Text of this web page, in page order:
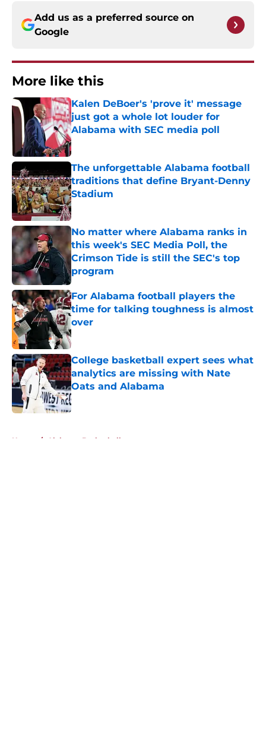
Add us as a preferred source on
Google
More like this
Kalen DeBoer's 'prove it' message
just got a whole lot louder for
Alabama with SEC media poll
Published by on Invalid Date
The unforgettable Alabama football
traditions that define Bryant-Denny
Stadium
Published by on Invalid Date
No matter where Alabama ranks in
this week's SEC Media Poll, the
Crimson Tide is still the SEC's top
program
Published by on Invalid Date
For Alabama football players the
time for talking toughness is almost
over
Published by on Invalid Date
College basketball expert sees what
analytics are missing with Nate
Oats and Alabama
Published by on Invalid Date
Home / Alabama Basketball